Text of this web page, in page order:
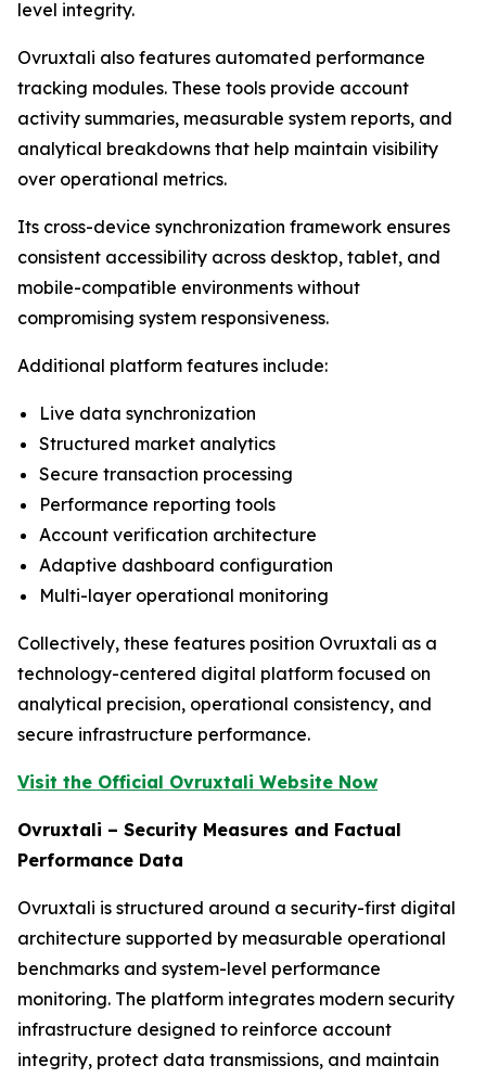
level integrity.
Ovruxtali also features automated performance
tracking modules. These tools provide account
activity summaries, measurable system reports, and
analytical breakdowns that help maintain visibility
over operational metrics.
Its cross-device synchronization framework ensures
consistent accessibility across desktop, tablet, and
mobile-compatible environments without
compromising system responsiveness.
Additional platform features include:
Live data synchronization
Structured market analytics
Secure transaction processing
Performance reporting tools
Account verification architecture
Adaptive dashboard configuration
Multi-layer operational monitoring
Collectively, these features position Ovruxtali as a
technology-centered digital platform focused on
analytical precision, operational consistency, and
secure infrastructure performance.
Visit the Official Ovruxtali Website Now
Ovruxtali – Security Measures and Factual
Performance Data
Ovruxtali is structured around a security-first digital
architecture supported by measurable operational
benchmarks and system-level performance
monitoring. The platform integrates modern security
infrastructure designed to reinforce account
integrity, protect data transmissions, and maintain